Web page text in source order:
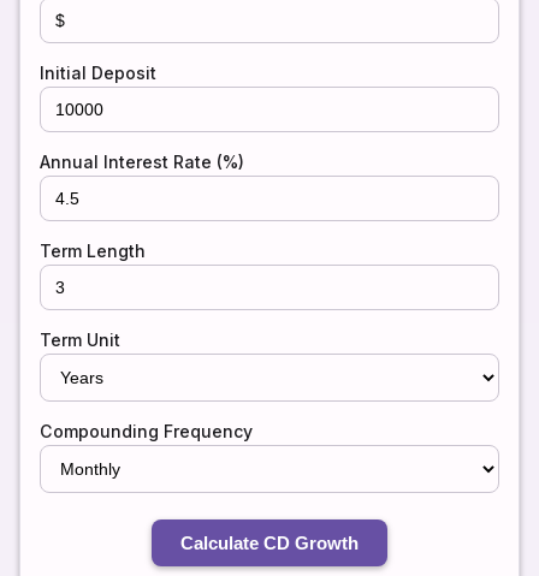
Initial Deposit
Annual Interest Rate (%)
Term Length
Term Unit
Compounding Frequency
Calculate CD Growth